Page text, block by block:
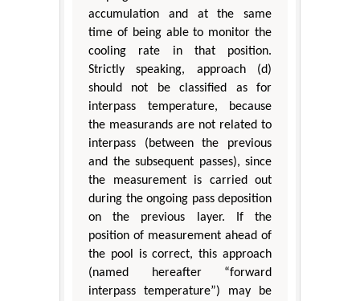
accumulation and at the same
time of being able to monitor the
cooling rate in that position.
Strictly speaking, approach (d)
should not be classified as for
interpass temperature, because
the measurands are not related to
interpass (between the previous
and the subsequent passes), since
the measurement is carried out
during the ongoing pass deposition
on the previous layer. If the
position of measurement ahead of
the pool is correct, this approach
(named hereafter “forward
interpass temperature”) may be